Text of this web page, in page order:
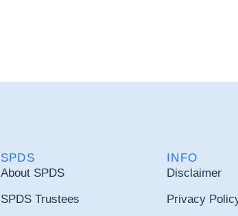
SPDS
About SPDS
SPDS Trustees
INFO
Disclaimer
Privacy